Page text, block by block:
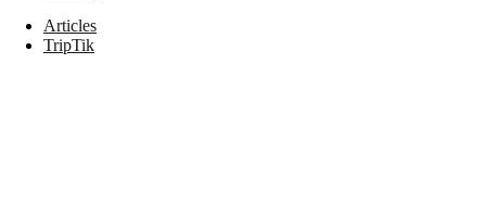
Articles
TripTik